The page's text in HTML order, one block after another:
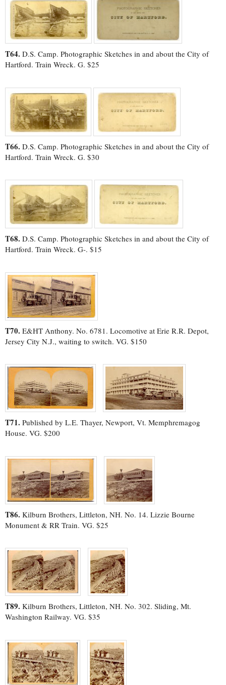
T64. D.S. Camp. Photographic Sketches in and about the City of
Hartford. Train Wreck. G. $25
T66. D.S. Camp. Photographic Sketches in and about the City of
Hartford. Train Wreck. G. $30
T68. D.S. Camp. Photographic Sketches in and about the City of
Hartford. Train Wreck. G-. $15
T70. E&HT Anthony. No. 6781. Locomotive at Erie R.R. Depot,
Jersey City N.J., waiting to switch. VG. $150
T71. Published by L.E. Thayer, Newport, Vt. Memphremagog
House. VG. $200
T86. Kilburn Brothers, Littleton, NH. No. 14. Lizzie Bourne
Monument & RR Train. VG. $25
T89. Kilburn Brothers, Littleton, NH. No. 302. Sliding, Mt.
Washington Railway. VG. $35